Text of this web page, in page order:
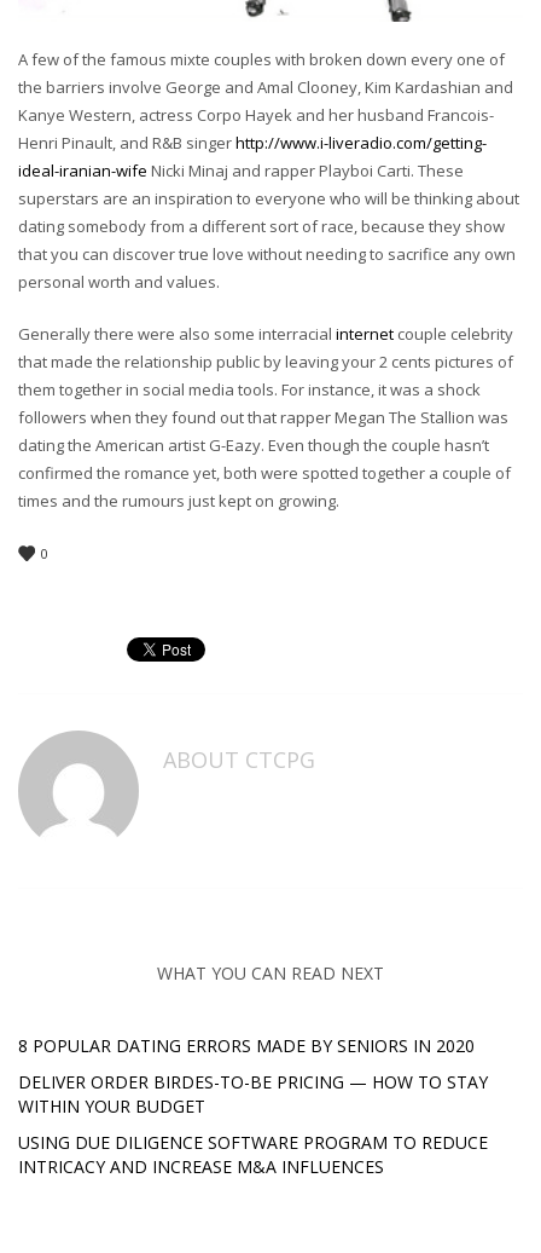
A few of the famous mixte couples with broken down every one of
the barriers involve George and Amal Clooney, Kim Kardashian and
Kanye Western, actress Corpo Hayek and her husband Francois-
Henri Pinault, and R&B singerhttp://www.i-liveradio.com/getting-
ideal-iranian-wife Nicki Minaj and rapper Playboi Carti. These
superstars are an inspiration to everyone who will be thinking about
dating somebody from a different sort of race, because they show
that you can discover true love without needing to sacrifice any own
personal worth and values.
Generally there were also some interracial internet couple celebrity
that made the relationship public by leaving your 2 cents pictures of
them together in social media tools. For instance, it was a shock
followers when they found out that rapper Megan The Stallion was
dating the American artist G-Eazy. Even though the couple hasn’t
confirmed the romance yet, both were spotted together a couple of
times and the rumours just kept on growing.
0
ABOUT CTCPG
WHAT YOU CAN READ NEXT
8 POPULAR DATING ERRORS MADE BY SENIORS IN 2020
DELIVER ORDER BIRDES-TO-BE PRICING — HOW TO STAY
WITHIN YOUR BUDGET
USING DUE DILIGENCE SOFTWARE PROGRAM TO REDUCE
INTRICACY AND INCREASE M&A INFLUENCES